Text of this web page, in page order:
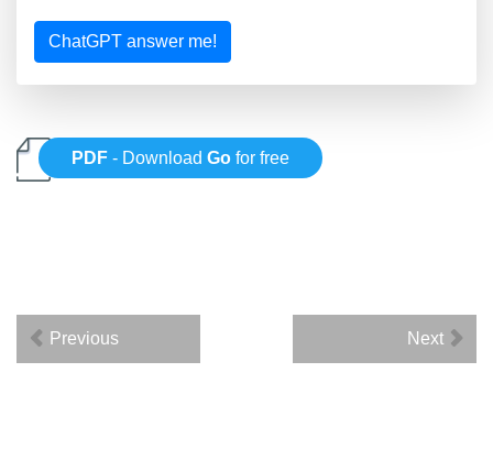
ChatGPT answer me!
PDF - DownloadGo for free
Previous Next